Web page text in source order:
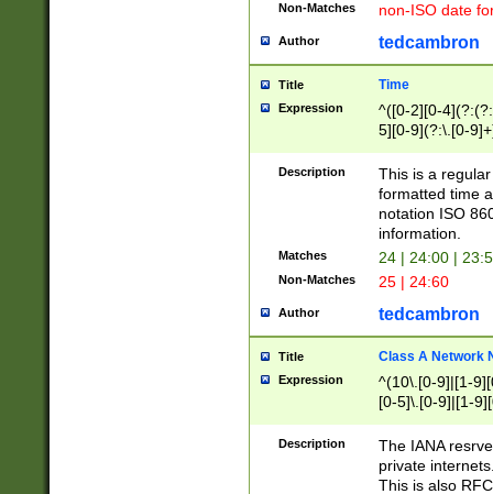
Non-Matches non-ISO date
Author tedcambron
Title Time
Expression
^([0-2][0-
5][0-9](?:\.[0-
Description
This is a
formatted time
notation ISO
information.
Matches 24 | 24:00 |
Non-Matches 25 | 24:60
Author tedcambron
Title Class A Network
Expression
^(10\.[0-9]|[1-
[0-5]\.[0-9]|[1-
Description
The IANA
private
This is also